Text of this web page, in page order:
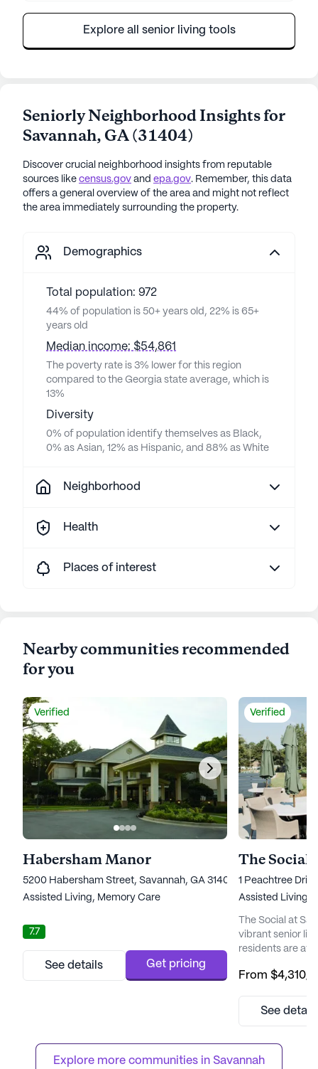
Explore all senior living tools
Seniorly Neighborhood Insights for
Savannah, GA(31404)
Discover crucial neighborhood insights from reputable
sources like census.gov and epa.gov. Remember, this data
offers a general overview of the area and might not reflect
the area immediately surrounding the property.
Demographics
Total population: 972
44% of population is 50+ years old, 22% is 65+
years old
Median income: $54,861
The poverty rate is 3% lower for this region
compared to the Georgia state average, which is
13%
Diversity
0% of population identify themselves as Black,
0% as Asian, 12% as Hispanic, and 88% as White
Neighborhood
Health
Places of interest
Nearby communities recommended
for you
Verified
Habersham Manor
5200 Habersham Street, Savannah, GA 31405
Assisted Living, Memory Care
7.7
See details Get pricing
Verified
The Social
1 Peachtree
Assisted Living,
The Social at
vibrant senior
residents are at
the most historic
in an
caregivers; they
From $4,310/
See
Explore more communities in Savannah